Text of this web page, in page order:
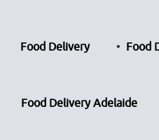
Food Delivery Food
Food Delivery Adelaide